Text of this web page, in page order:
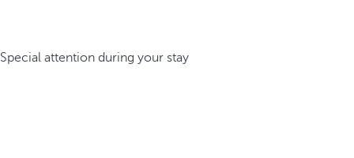
Special attention during your stay